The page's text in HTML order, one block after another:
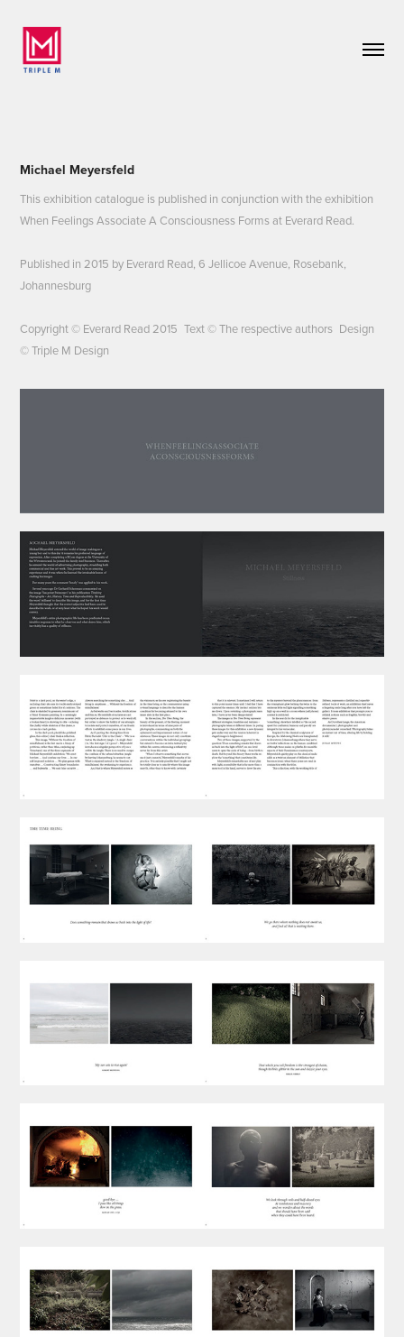
Michael Meyersfeld
This exhibition catalogue is published in conjunction with the exhibition
When Feelings Associate A Consciousness Forms at Everard Read.
Published in 2015 by Everard Read, 6 Jellicoe Avenue, Rosebank,
Johannesburg
Copyright © Everard Read 2015 Text © The respective authors Design